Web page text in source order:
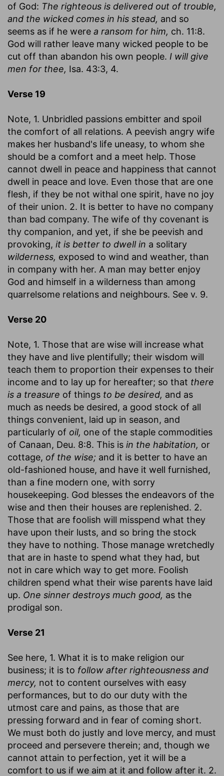
of God: The righteous is delivered out of trouble,
and the wicked comes in his stead, and so
seems as if he were a ransom for him, ch. 11:8.
God will rather leave many wicked people to be
cut off than abandon his own people. I will give
men for thee, Isa. 43:3, 4.
Verse 19
Note, 1. Unbridled passions embitter and spoil
the comfort of all relations. A peevish angry wife
makes her husband's life uneasy, to whom she
should be a comfort and a meet help. Those
cannot dwell in peace and happiness that cannot
dwell in peace and love. Even those that are one
flesh, if they be not withal one spirit, have no joy
of their union. 2. It is better to have no company
than bad company. The wife of thy covenant is
thy companion, and yet, if she be peevish and
provoking, it is better to dwell in a solitary
wilderness, exposed to wind and weather, than
in company with her. A man may better enjoy
God and himself in a wilderness than among
quarrelsome relations and neighbours. See v. 9.
Verse 20
Note, 1. Those that are wise will increase what
they have and live plentifully; their wisdom will
teach them to proportion their expenses to their
income and to lay up for hereafter; so that there
is a treasure of things to be desired, and as
much as needs be desired, a good stock of all
things convenient, laid up in season, and
particularly of oil, one of the staple commodities
of Canaan, Deu. 8:8. This is in the habitation, or
cottage, of the wise; and it is better to have an
old-fashioned house, and have it well furnished,
than a fine modern one, with sorry
housekeeping. God blesses the endeavors of the
wise and then their houses are replenished. 2.
Those that are foolish will misspend what they
have upon their lusts, and so bring the stock
they have to nothing. Those manage wretchedly
that are in haste to spend what they had, but
not in care which way to get more. Foolish
children spend what their wise parents have laid
up. One sinner destroys much good, as the
prodigal son.
Verse 21
See here, 1. What it is to make religion our
business; it is to follow after righteousness and
mercy, not to content ourselves with easy
performances, but to do our duty with the
utmost care and pains, as those that are
pressing forward and in fear of coming short.
We must both do justly and love mercy, and must
proceed and persevere therein; and, though we
cannot attain to perfection, yet it will be a
comfort to us if we aim at it and follow after it. 2.